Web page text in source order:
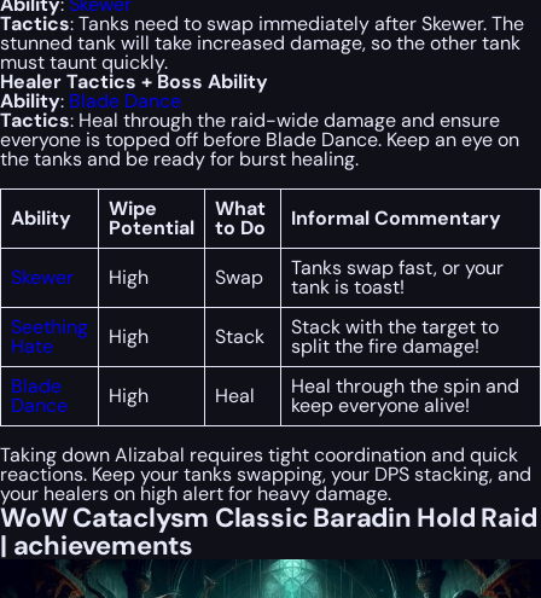
Tactics: Tanks need to swap immediately after Skewer. The
stunned tank will take increased damage, so the other tank
must taunt quickly.
Healer Tactics + Boss Ability
Ability: Blade Dance
Tactics: Heal through the raid-wide damage and ensure
everyone is topped off before Blade Dance. Keep an eye on
the tanks and be ready for burst healing.
Ability Wipe
Potential
What
to Do Informal Commentary
Skewer High Swap Tanks swap fast, or your
tank is toast!
Seething
Hate High Stack Stack with the target to
split the fire damage!
Blade
Dance High Heal Heal through the spin and
keep everyone alive!
Taking down Alizabal requires tight coordination and quick
reactions. Keep your tanks swapping, your DPS stacking, and
your healers on high alert for heavy damage.
WoW Cataclysm Classic Baradin Hold Raid
| achievements